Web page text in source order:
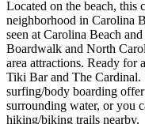
Located on the beach, this
neighborhood in Carolina
seen at Carolina Beach
Boardwalk and North
area attractions. Ready for
Tiki Bar and The Cardinal.
surfing/body boarding
surrounding water, or you
hiking/biking trails nearby.